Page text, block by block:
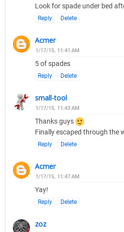
Look for spade under bed
Reply Delete
Acmer
1/17/15, 11:41 AM
5 of spades
Reply Delete
small-tool
1/17/15, 11:43 AM
Thanks guys
Finally escaped through the
Reply Delete
Acmer
1/17/15, 11:47 AM
Yay!
Reply Delete
zoz